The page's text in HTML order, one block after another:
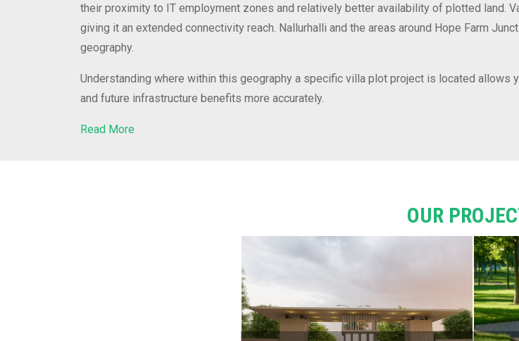
their proximity to IT employment zones and relatively better availability of plotted land.
giving it an extended connectivity reach. Nallurhalli and the areas around Hope Farm
geography.
Understanding where within this geography a specific villa plot project is located allows
and future infrastructure benefits more accurately.
Read More
OUR